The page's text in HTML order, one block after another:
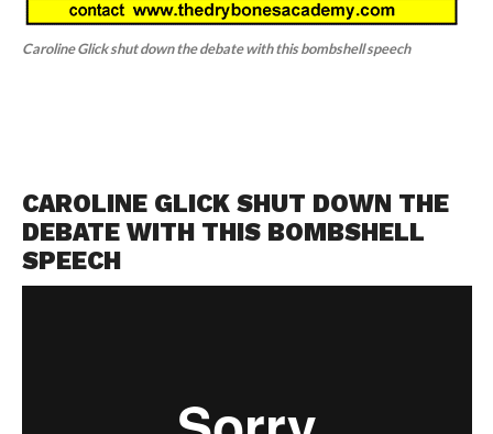
Caroline Glick shut down the debate with this bombshell speech
CAROLINE GLICK SHUT DOWN THE
DEBATE WITH THIS BOMBSHELL
SPEECH